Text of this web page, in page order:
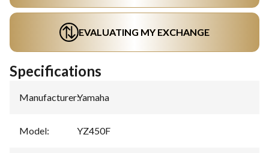
EVALUATING MY EXCHANGE
Specifications
Manufacturer:Yamaha
Model: YZ450F